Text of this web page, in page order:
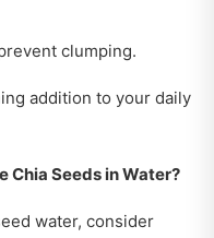
clumping.
addition to your daily
Chia Seeds in Water?
water, consider